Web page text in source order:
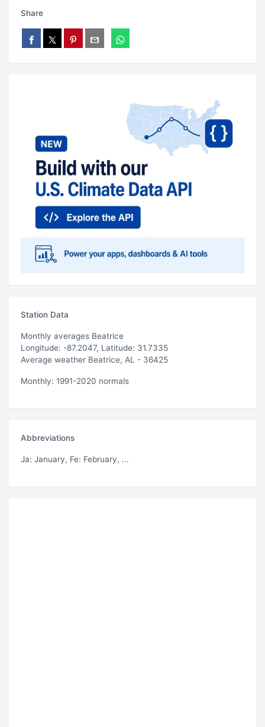
Share
Station Data
Monthly averages Beatrice
Longitude: -87.2047, Latitude: 31.7335
Average weather Beatrice, AL - 36425
Monthly: 1991-2020 normals
Abbreviations
Ja: January, Fe: February, ...